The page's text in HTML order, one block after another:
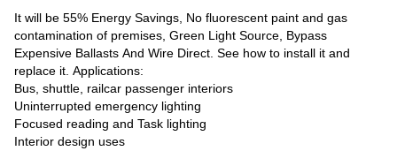
It will be 55% Energy Savings, No fluorescent paint and gas
contamination of premises, Green Light Source, Bypass
Expensive Ballasts And Wire Direct. See how to install it and
replace it. Applications:
Bus, shuttle, railcar passenger interiors
Uninterrupted emergency lighting
Focused reading and Task lighting
Interior design uses